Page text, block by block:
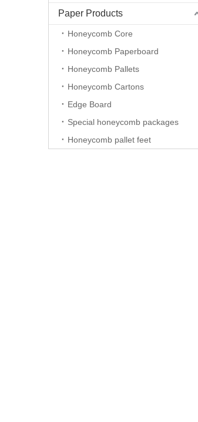
Paper Products
Honeycomb Core
Honeycomb Paperboard
Honeycomb Pallets
Honeycomb Cartons
Edge Board
Special honeycomb packages
Honeycomb pallet feet